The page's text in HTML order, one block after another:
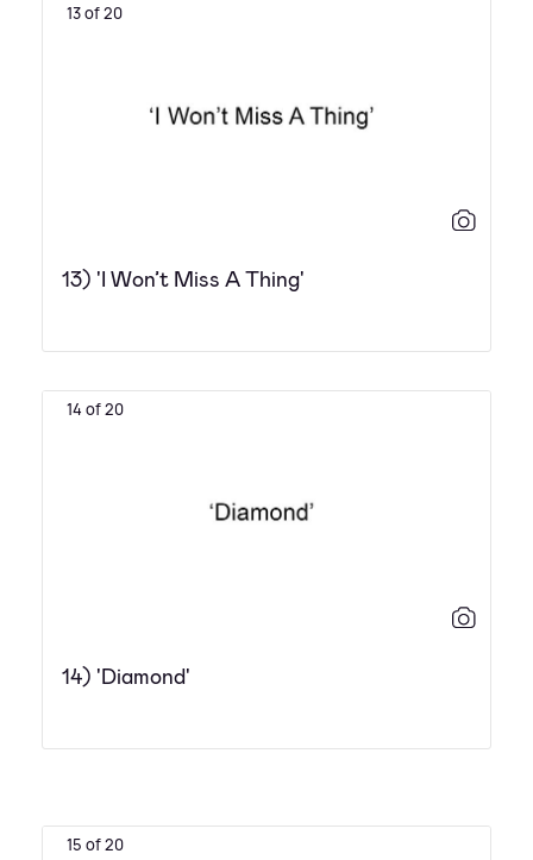
13 of 20
13) 'I Won’t Miss A Thing'
14 of 20
14) 'Diamond'
15 of 20